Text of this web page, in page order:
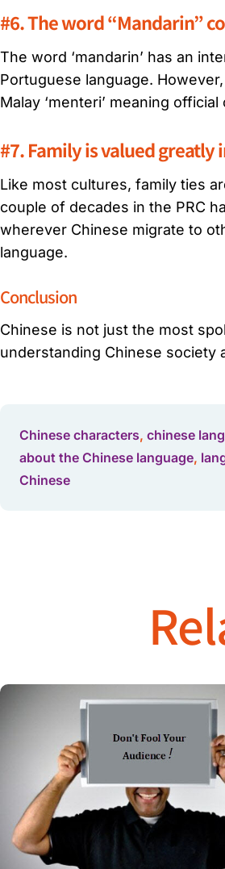
#6. The word “Mandarin”
The word ‘mandarin’ has an
Portuguese language.
Malay ‘menteri’ meaning
#7. Family is valued greatly
Like most cultures, family ties
couple of decades in the PRC
wherever Chinese migrate to
language.
Conclusion
Chinese is not just the most
understanding Chinese society
Chinese characters, chinese
about the Chinese language,
Chinese